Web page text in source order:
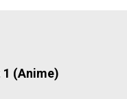
1 (Anime)